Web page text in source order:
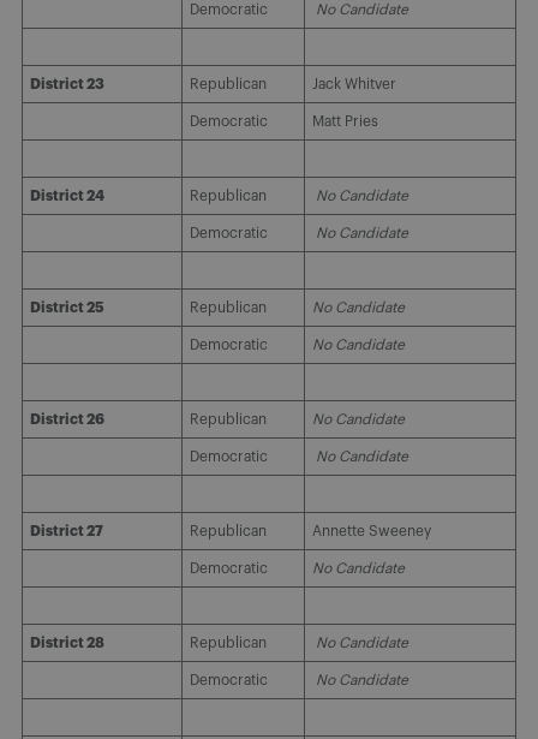
Democratic No Candidate
District 23 Republican Jack Whitver
Democratic Matt Pries
District 24 Republican No Candidate
Democratic No Candidate
District 25 Republican No Candidate
Democratic No Candidate
District 26 Republican No Candidate
Democratic No Candidate
District 27 Republican Annette Sweeney
Democratic No Candidate
District 28 Republican No Candidate
Democratic No Candidate